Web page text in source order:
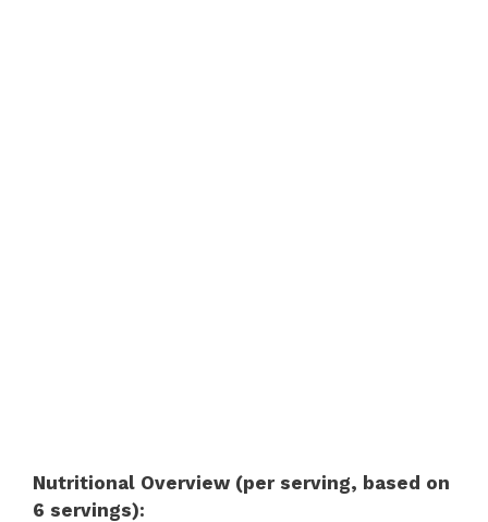
Nutritional Overview (per serving, based on
6 servings):